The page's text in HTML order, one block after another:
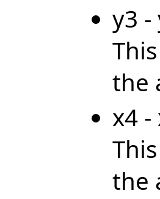
y3
the
x4
the